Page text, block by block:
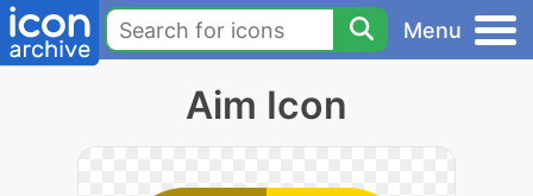
Menu
Aim Icon